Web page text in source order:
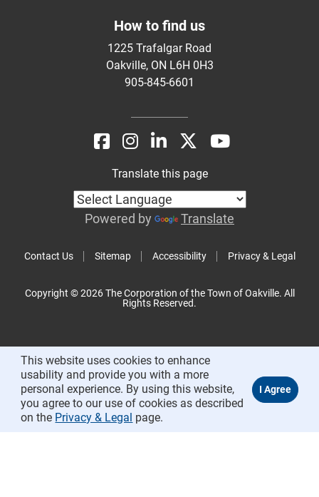
How to find us
1225 Trafalgar Road
Oakville, ON L6H 0H3
905-845-6601
Contact Us Sitemap Accessibility Privacy & Legal
Translate this page
Powered by Translate
Copyright © 2026 The Corporation of the Town of Oakville. All
Rights Reserved.
This website uses cookies to enhance
usability and provide you with a more
personal experience. By using this website,
you agree to our use of cookies as described
on the Privacy & Legal page.